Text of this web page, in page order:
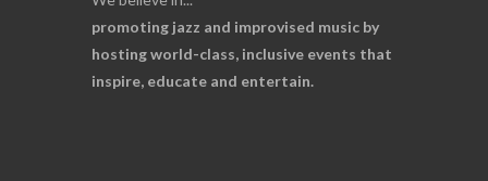
promoting jazz and improvised music by
hosting world-class, inclusive events that
inspire, educate and entertain.